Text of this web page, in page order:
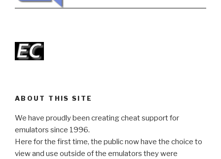
ABOUT THIS SITE
We have proudly been creating cheat support for
emulators since 1996.
Here for the first time, the public now have the choice to
view and use outside of the emulators they were